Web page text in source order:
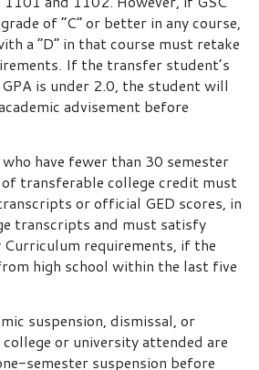
of “C” or better in any course,
a “D” in that course must retake
If the transfer student’s
is under 2.0, the student will
advisement before
have fewer than 30 semester
transferable college credit must
or official GED scores, in
transcripts and must satisfy
requirements, if the
high school within the last five
suspension, dismissal, or
or university attended are
semester suspension before